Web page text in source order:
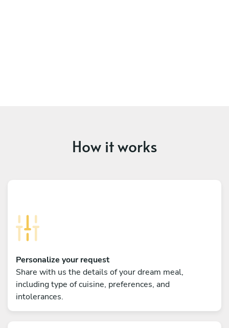
How it works
Personalize your request
Share with us the details of your dream meal,
including type of cuisine, preferences, and
intolerances.